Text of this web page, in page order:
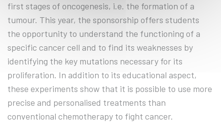
first stages of oncogenesis, i.e. the formation of a
tumour. This year, the sponsorship offers students
the opportunity to understand the functioning of a
specific cancer cell and to find its weaknesses by
identifying the key mutations necessary for its
proliferation. In addition to its educational aspect,
these experiments show that it is possible to use more
precise and personalised treatments than
conventional chemotherapy to fight cancer.